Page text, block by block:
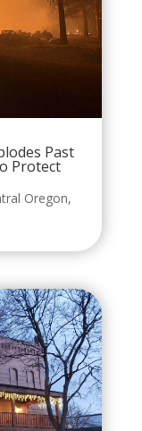
Past
Protect
Oregon,